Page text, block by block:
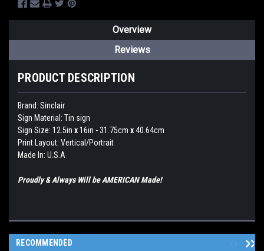
Overview
Reviews
PRODUCT DESCRIPTION
Brand: Sinclair
Sign Material: Tin sign
Sign Size: 12.5in x16in - 31.75cm x40.64cm
Print Layout: Vertical/Portrait
Made In: U.S.A
Proudly & Always Will be AMERICAN Made!
RECOMMENDED